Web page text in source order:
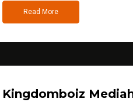
Read More
Kingdomboiz